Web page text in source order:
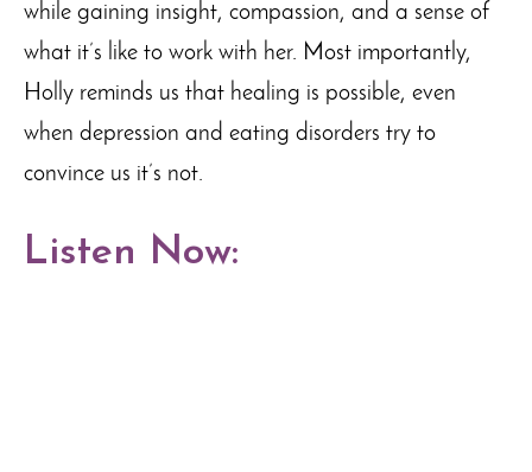
while gaining insight, compassion, and a sense of
what it’s like to work with her. Most importantly,
Holly reminds us that healing is possible, even
when depression and eating disorders try to
convince us it’s not.
Listen Now: